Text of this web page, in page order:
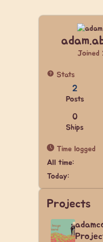
Stats
2
Posts
0
Ships
Time logged
All time:
Today:
Projects